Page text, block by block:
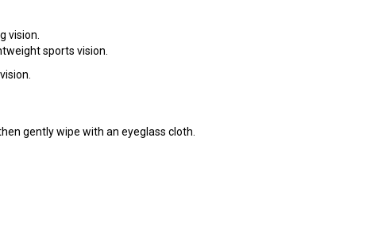
vision.
sports vision.
gently wipe with an eyeglass cloth.